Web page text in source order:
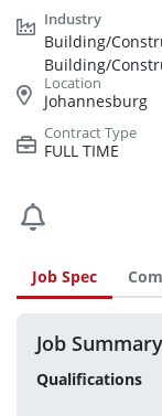
Building/
Building/
Johannesburg
FULL TIME
Job Spec
Job Summary
Qualifications